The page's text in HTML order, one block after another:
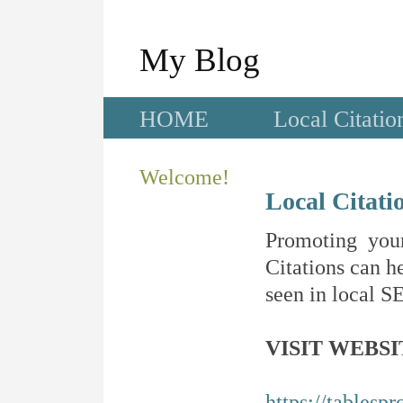
My Blog
HOME Local
Welcome!
Local
Promoting
Citations can
seen in local
VISIT